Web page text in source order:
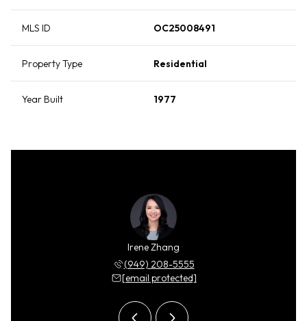
MLS ID OC25008491
Property Type Residential
Year Built 1977
Irene Zhang
(949) 208-5555
[email protected]